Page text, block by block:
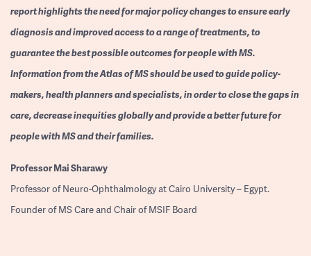
report highlights the need for major policy changes to ensure early
diagnosis and improved access to a range of treatments, to
guarantee the best possible outcomes for people with MS.
Information from the Atlas of MS should be used to guide policy-
makers, health planners and specialists, in order to close the gaps in
care, decrease inequities globally and provide a better future for
people with MS and their families.
ProfessorMai Sharawy
Professor of Neuro-Ophthalmology at Cairo University – Egypt.
Founder of MS Care and Chair of MSIF Board